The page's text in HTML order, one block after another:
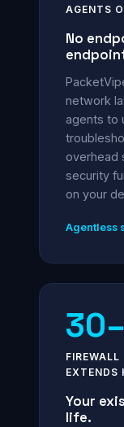
AGENTS
No
network
agents to
overhead
security
on your
Agentless
EXTENDS
Your
life.